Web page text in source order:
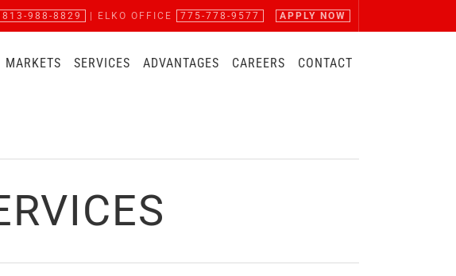
813-988-8829 | ELKO OFFICE 775-778-9577 APPLY NOW
MARKETS SERVICES ADVANTAGES CAREERS CONTACT